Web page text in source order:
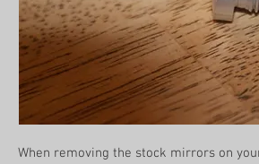
When removing the stock mirrors on